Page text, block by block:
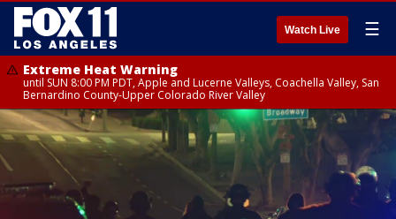
Watch Live ☰
Extreme Heat Warning
until SUN 8:00 PM PDT, Apple and Lucerne Valleys, Coachella Valley, San
Bernardino County-Upper Colorado River Valley